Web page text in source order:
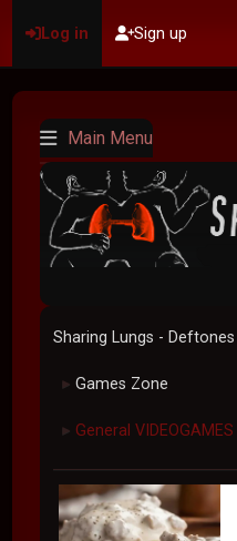
Log in Sign up
Main Menu
Sharing Lungs -
► Games Zone
► General